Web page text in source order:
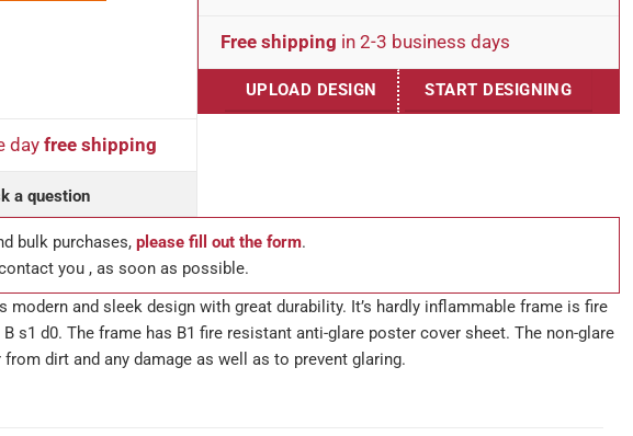
day free shipping
a question
Free shipping in 2-3 business days
UPLOAD DESIGN START DESIGNING
bulk purchases, please fill out the form.
you , as soon as possible.
and sleek design with great durability. It’s hardly inflammable frame is fire
s1 d0. The frame has B1 fire resistant anti-glare poster cover sheet. The non-glare
dirt and any damage as well as to prevent glaring.